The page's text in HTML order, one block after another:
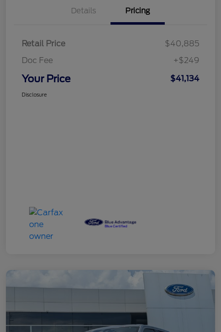
Details Pricing
Retail Price
$40,885
Doc Fee
+$249
Your Price $41,134
Disclosure